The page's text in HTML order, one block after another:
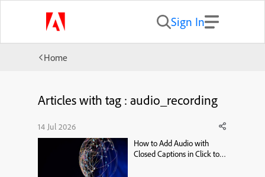
Sign In
Home
Articles with tag : audio_recording
14 Jul 2026
How to Add Audio with
Closed Captions in Click to